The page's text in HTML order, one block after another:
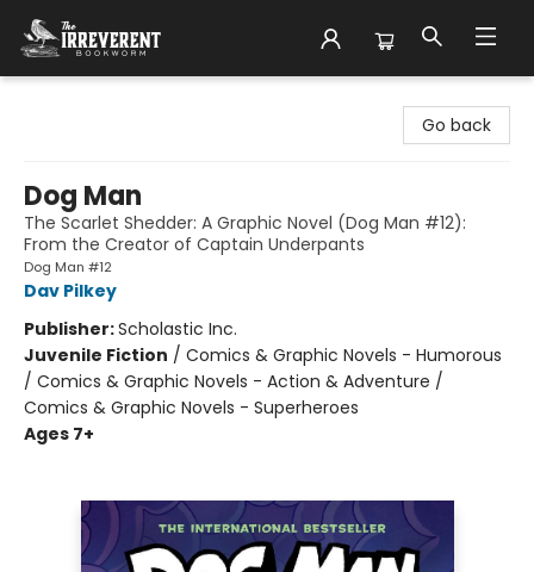
Go back
Dog Man
The Scarlet Shedder: A Graphic Novel (Dog Man #12):
From the Creator of Captain Underpants
Dog Man #12
Dav Pilkey
Publisher:Scholastic Inc.
Juvenile Fiction / Comics & Graphic Novels - Humorous
/ Comics & Graphic Novels - Action & Adventure /
Comics & Graphic Novels - Superheroes
Ages 7+